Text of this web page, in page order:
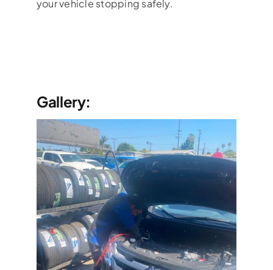
your vehicle stopping safely.
Gallery: